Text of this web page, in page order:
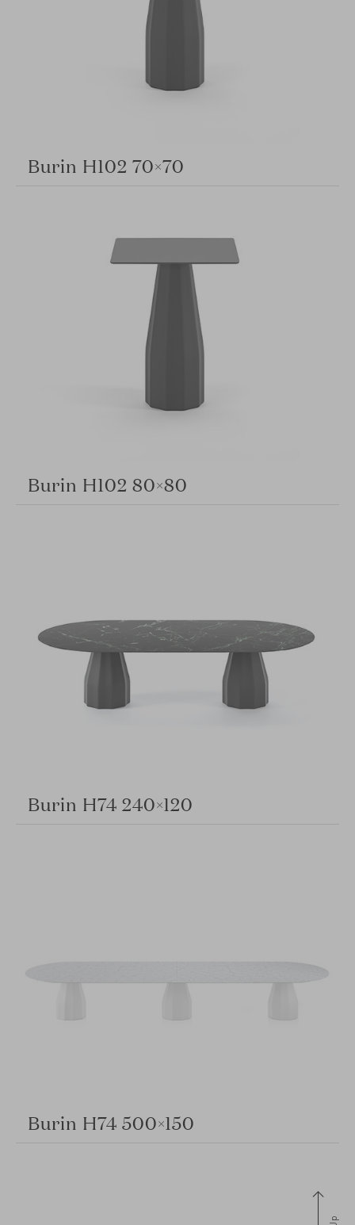
Burin H102 70×70
Burin H102 80×80
Burin H74 240×120
Burin H74 500×150
Up